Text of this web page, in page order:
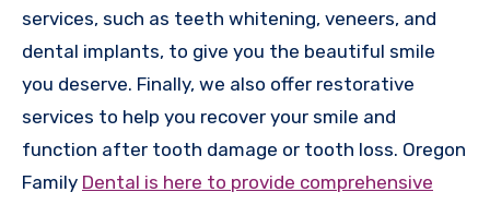
services, such as teeth whitening, veneers, and
dental implants, to give you the beautiful smile
you deserve. Finally, we also offer restorative
services to help you recover your smile and
function after tooth damage or tooth loss. Oregon
Family Dental is here to provide comprehensive